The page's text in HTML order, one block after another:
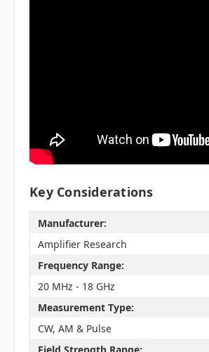
Key Considerations
Manufacturer:
Amplifier Research
Frequency Range:
20 MHz - 18 GHz
Measurement Type:
CW, AM & Pulse